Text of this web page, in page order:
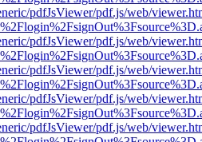
pdfJsViewer/pdf.js/web/
pdfJsViewer/pdf.js/web/
pdfJsViewer/pdf.js/web/
pdfJsViewer/pdf.js/web/
pdfJsViewer/pdf.js/web/